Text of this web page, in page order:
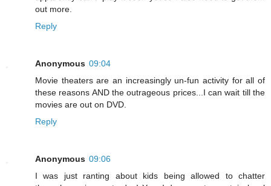
out more.
Reply
Anonymous 09:04
Movie theaters are an increasingly un-fun activity for all of
these reasons AND the outrageous prices...I can wait till the
movies are out on DVD.
Reply
Anonymous 09:06
I was just ranting about kids being allowed to chatter